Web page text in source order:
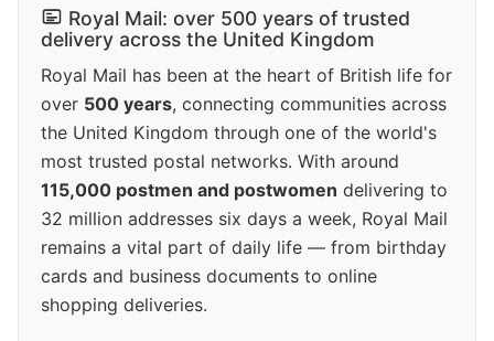
Royal Mail: over 500 years of trusted
delivery across the United Kingdom
Royal Mail has been at the heart of British life for
over 500 years, connecting communities across
the United Kingdom through one of the world's
most trusted postal networks. With around
115,000 postmen and postwomen delivering to
32 million addresses six days a week, Royal Mail
remains a vital part of daily life — from birthday
cards and business documents to online
shopping deliveries.